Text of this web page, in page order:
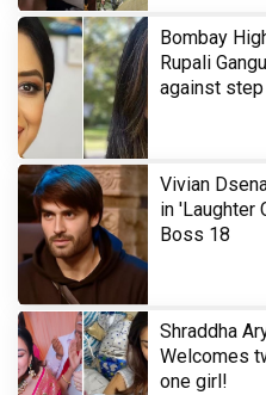
Bombay
Rupali
against
Vivian
in 'Laughter
Boss 18
Shraddha
Welcomes
one girl!